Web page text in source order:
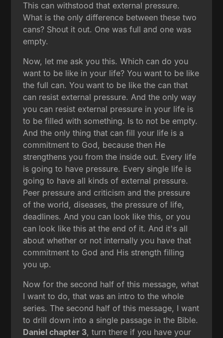
This can withstood that external pressure.
What is the only difference between these two
cans? Shout it out. One was full and one was
empty.
Now, let me ask you this. Which can do you
want to be like in your life? You want to be like
the full can. You want to be like the can that
can resist external pressure. And the only way
you can resist external pressure in your life is
to be filled with something. Is to not be empty.
And the only thing that can fill your life is a
commitment to God, because then He
strengthens you from the inside out. Every life
is going to have pressure. Every single life is
going to have all kinds of external pressure.
Peer pressure and criticism and the pressure
of the world, diseases, the pressure of life,
deadlines. And you can look like this, or you
can look like this at the end of it. And it's all
about whether or not internally you have that
commitment to God and His strength filling
you up.
Now for the second half of this message, what
I want to do, that was an intro to the whole
series. The second half of this message, I want
to drill down into a single passage in the Bible.
Daniel chapter 3, turn there if you have your